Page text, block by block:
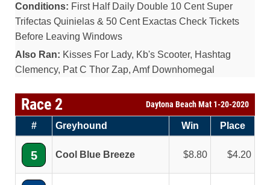
Conditions: First Half Daily Double 10 Cent Super
Trifectas Quinielas & 50 Cent Exactas Check Tickets
Before Leaving Windows
Also Ran: Kisses For Lady, Kb's Scooter, Hashtag
Clemency, Pat C Thor Zap, Amf Downhomegal
Race 2 Daytona Beach Mat 1-20-2020
# Greyhound Win Place
5 Cool Blue Breeze 8.80 4.20